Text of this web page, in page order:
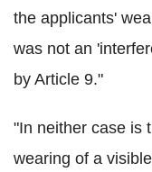
the applicants'
was not an
by Article 9."
"In neither case is
wearing of a